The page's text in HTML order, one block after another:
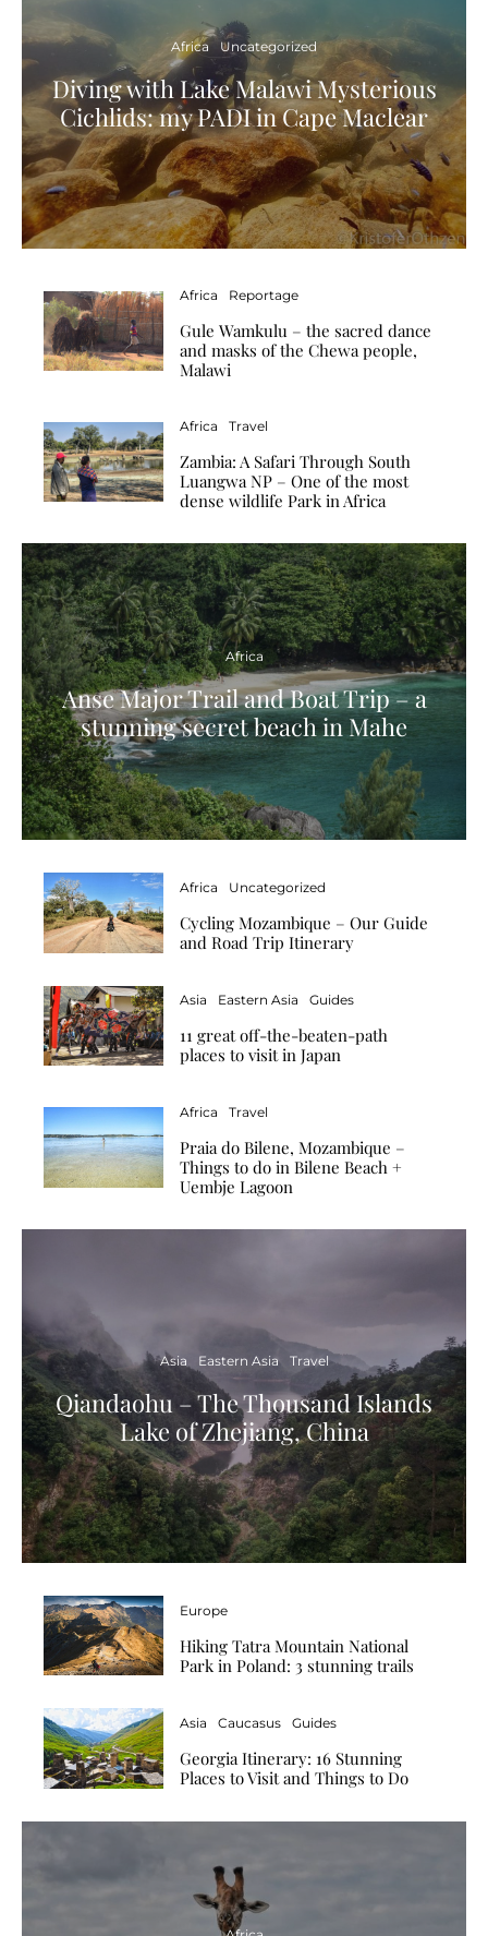
Africa Uncategorized
Diving with Lake Malawi Mysterious
Cichlids: my PADI in Cape Maclear
Africa Reportage
Gule Wamkulu – the sacred dance
and masks of the Chewa people,
Malawi
Africa Travel
Zambia: A Safari Through South
Luangwa NP – One of the most
dense wildlife Park in Africa
Africa
Anse Major Trail and Boat Trip – a
stunning secret beach in Mahe
Africa Uncategorized
Cycling Mozambique – Our Guide
and Road Trip Itinerary
Asia Eastern Asia Guides
11 great off-the-beaten-path
places to visit in Japan
Africa Travel
Praia do Bilene, Mozambique –
Things to do in Bilene Beach +
Uembje Lagoon
Asia Eastern Asia Travel
Qiandaohu – The Thousand Islands
Lake of Zhejiang, China
Europe
Hiking Tatra Mountain National
Park in Poland: 3 stunning trails
Asia Caucasus Guides
Georgia Itinerary: 16 Stunning
Places to Visit and Things to Do